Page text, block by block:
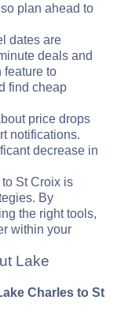
plan ahead to
dates are
deals and
feature to
find cheap
price drops
notifications.
decrease in
St Croix is
By
the right tools,
within your
Lake
Charles to St